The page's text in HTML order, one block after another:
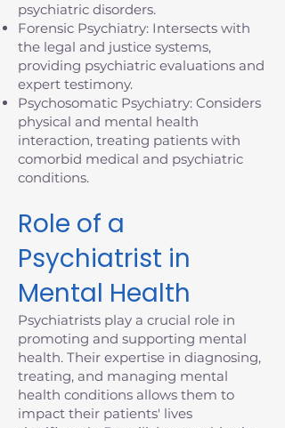
psychiatric disorders.
Forensic Psychiatry: Intersects with
the legal and justice systems,
providing psychiatric evaluations and
expert testimony.
Psychosomatic Psychiatry: Considers
physical and mental health
interaction, treating patients with
comorbid medical and psychiatric
conditions.
Role of a
Psychiatrist in
Mental Health
Psychiatrists play a crucial role in
promoting and supporting mental
health. Their expertise in diagnosing,
treating, and managing mental
health conditions allows them to
impact their patients' lives